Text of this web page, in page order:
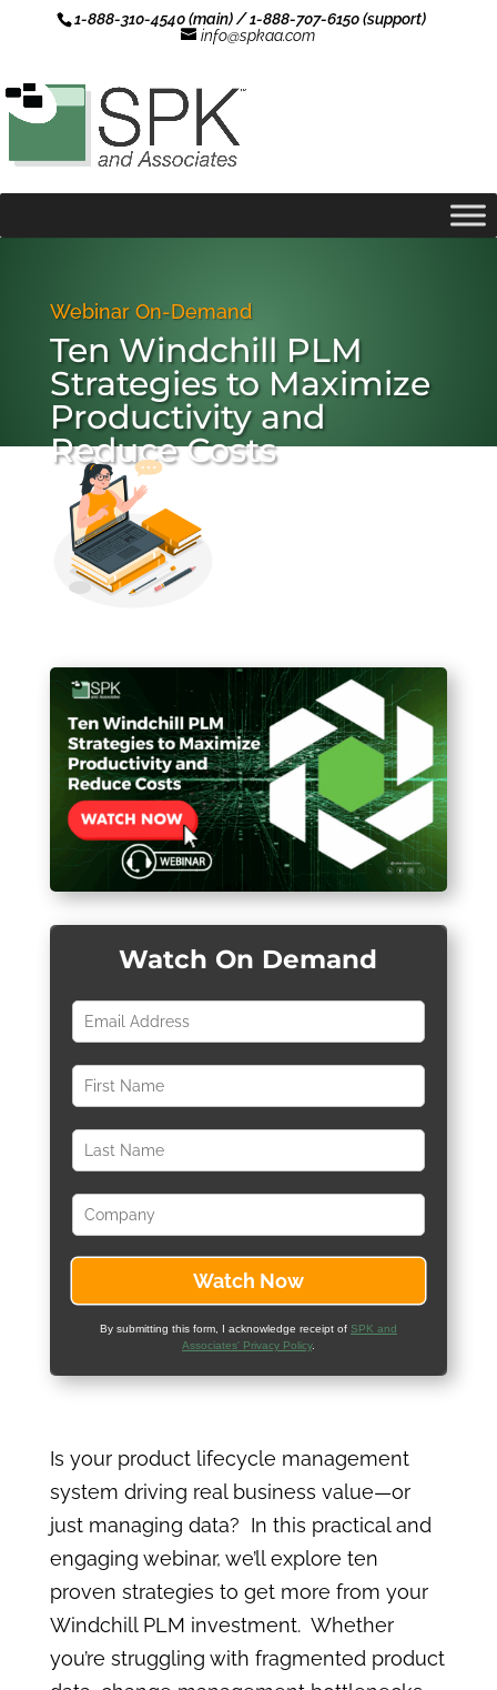
1-888-310-4540 (main) / 1-888-707-6150 (support)
info@spkaa.com
Webinar On-Demand
Ten Windchill PLM
Strategies to Maximize
Productivity and
Reduce Costs
Watch On Demand
By submitting this form, I acknowledge receipt of SPK and
Associates' Privacy Policy.
Is your product lifecycle management
system driving real business value—or
just managing data? In this practical and
engaging webinar, we’ll explore ten
proven strategies to get more from your
Windchill PLM investment. Whether
you’re struggling with fragmented product